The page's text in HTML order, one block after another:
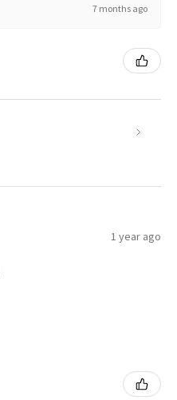
7 months ago
1 year ago